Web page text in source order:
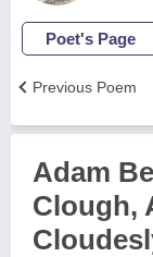
Poet's Page
Previous Poem
Adam
Clough,